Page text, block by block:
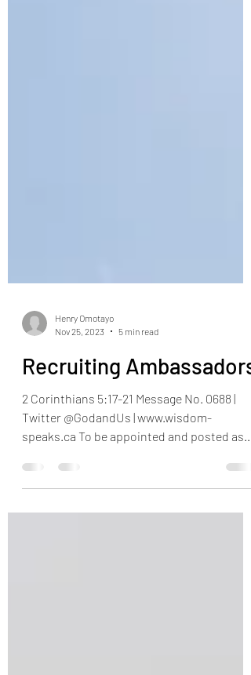
Nov 25, 2023
5 min read
Recruiting Ambassadors
2 Corinthians 5:17-21 Message No. 0688 |
Twitter @GodandUs | www.wisdom-
speaks.ca To be appointed and posted as